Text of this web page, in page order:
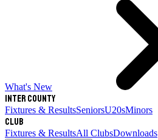
What's New
Inter County
Fixtures & ResultsSeniorsU20sMinors
Club
Fixtures & ResultsAll ClubsDownloads